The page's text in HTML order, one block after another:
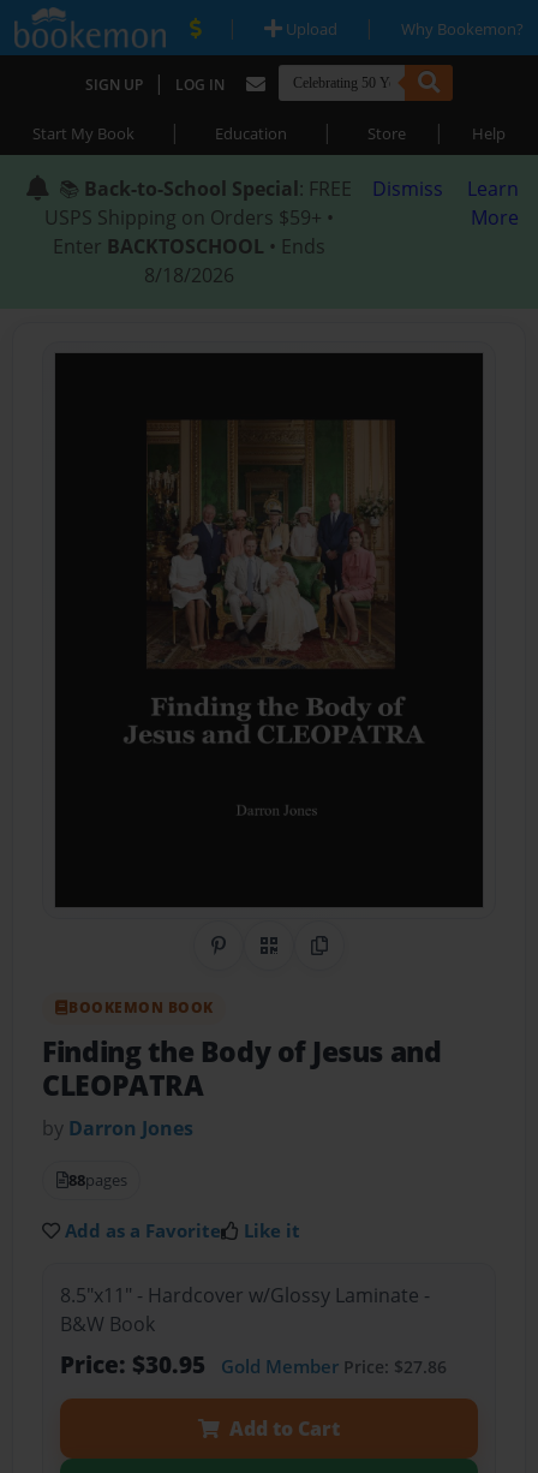
| Upload | Why Bookemon?
SIGN UP | LOG IN
Start My Book | Education | Store | Help
📚 Back-to-School Special: FREE
USPS Shipping on Orders $59+ •
Enter BACKTOSCHOOL • Ends
8/18/2026
Dismiss
Learn
More
Share on Pinterest
QR CodeCopy Link
BOOKEMON BOOK
Finding the Body of Jesus and
CLEOPATRA
by Darron Jones
88pages
Add as a Favorite Like it
8.5"x11" - Hardcover w/Glossy Laminate -
B&W Book
Price: $30.95 Gold MemberPrice: $27.86
Add to Cart